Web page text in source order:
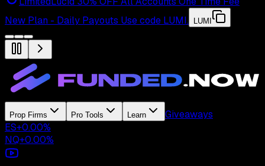
New Plan - Daily Payouts Use code LUMI. LUMI
Prop Firms Pro Tools Learn
Giveaways
ES+0.00%
NQ+0.00%